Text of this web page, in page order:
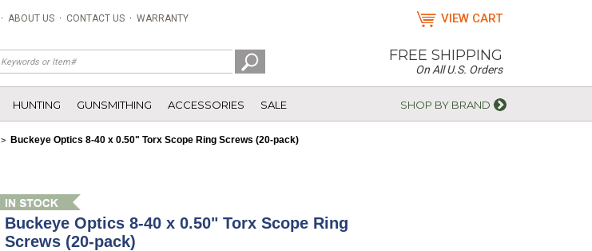
· ABOUT US · CONTACT US · WARRANTY VIEW CART
FREE SHIPPING
On All U.S. Orders
HUNTING GUNSMITHING ACCESSORIES SALE SHOP BY BRAND
> Buckeye Optics 8-40 x 0.50" Torx Scope Ring Screws (20-pack)
Buckeye Optics 8-40 x 0.50" Torx Scope Ring
Screws (20-pack)